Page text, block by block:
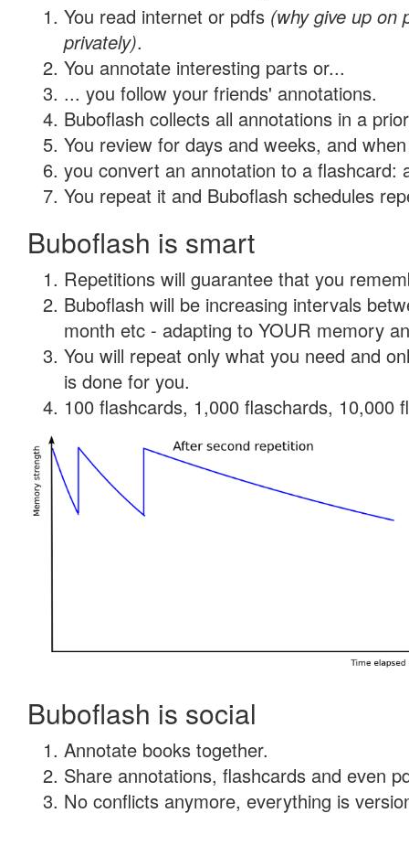
You read internet or pdfs (why give up on
privately).
You annotate interesting parts or...
... you follow your friends' annotations.
Buboflash collects all annotations in a
You review for days and weeks, and
you convert an annotation to a flashcard:
You repeat it and Buboflash schedules
Buboflash is smart
Repetitions will guarantee that you
Buboflash will be increasing intervals
month etc - adapting to YOUR memory
You will repeat only what you need and
is done for you.
100 flashcards, 1,000 flaschards, 10,000
Buboflash is social
Annotate books together.
Share annotations, flashcards and even
No conflicts anymore, everything is